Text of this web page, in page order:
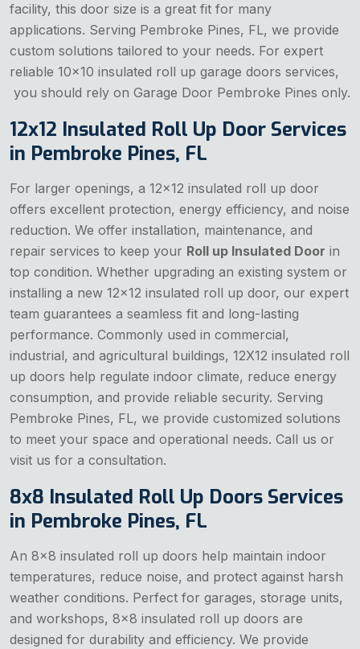
facility, this door size is a great fit for many
applications. Serving Pembroke Pines, FL, we provide
custom solutions tailored to your needs. For expert
reliable 10x10 insulated roll up garage doors services,
you should rely on Garage Door Pembroke Pines only.
12x12 Insulated Roll Up Door Services
in Pembroke Pines, FL
For larger openings, a 12x12 insulated roll up door
offers excellent protection, energy efficiency, and noise
reduction. We offer installation, maintenance, and
repair services to keep your Roll up Insulated Door in
top condition. Whether upgrading an existing system or
installing a new 12x12 insulated roll up door, our expert
team guarantees a seamless fit and long-lasting
performance. Commonly used in commercial,
industrial, and agricultural buildings, 12X12 insulated roll
up doors help regulate indoor climate, reduce energy
consumption, and provide reliable security. Serving
Pembroke Pines, FL, we provide customized solutions
to meet your space and operational needs. Call us or
visit us for a consultation.
8x8 Insulated Roll Up Doors Services
in Pembroke Pines, FL
An 8x8 insulated roll up doors help maintain indoor
temperatures, reduce noise, and protect against harsh
weather conditions. Perfect for garages, storage units,
and workshops, 8x8 insulated roll up doors are
designed for durability and efficiency. We provide